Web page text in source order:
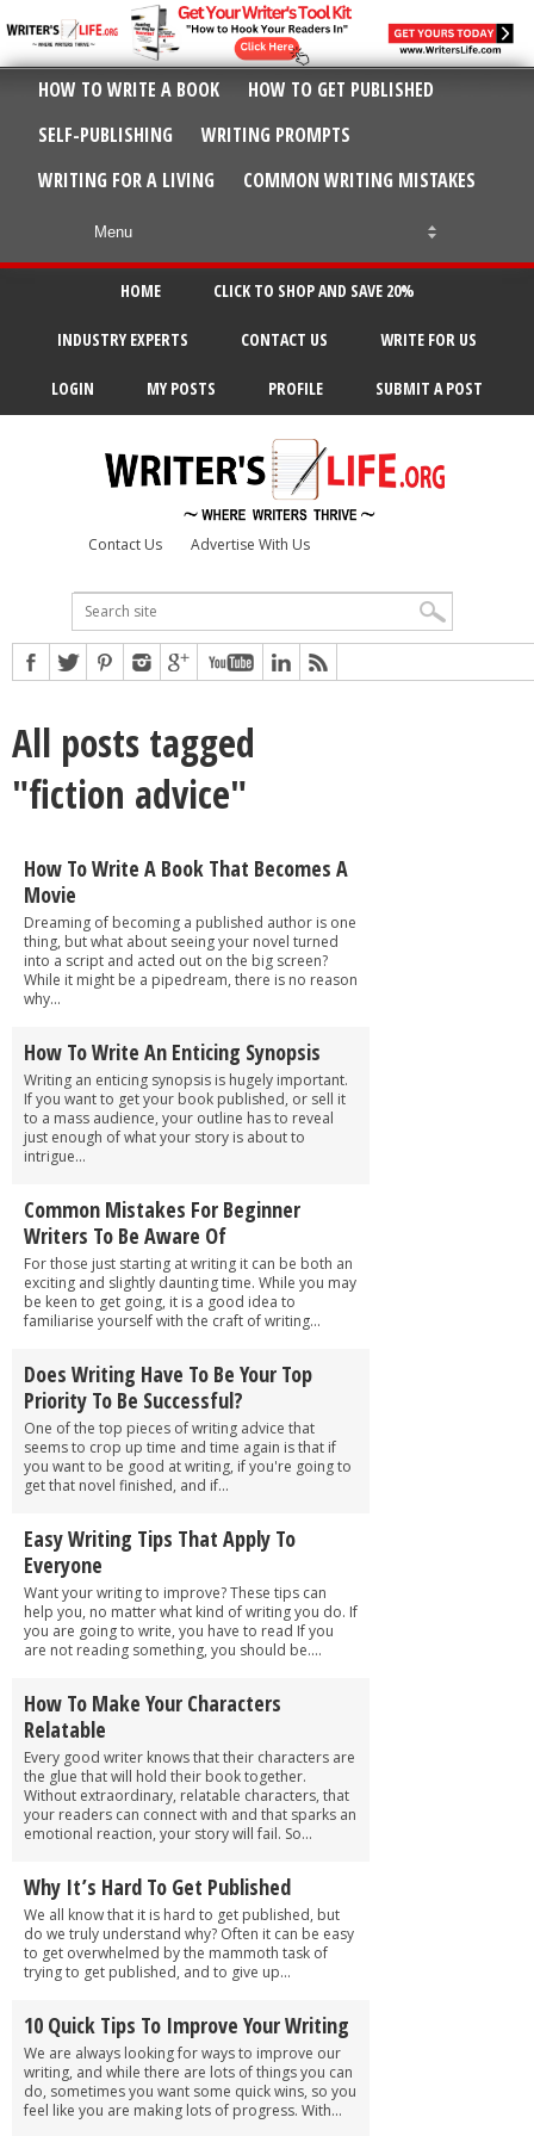
HOW TO WRITE A BOOK
HOW TO GET PUBLISHED
SELF-PUBLISHING
WRITING PROMPTS
WRITING FOR A LIVING
COMMON WRITING MISTAKES
HOME CLICK TO SHOP AND SAVE 20%
INDUSTRY EXPERTS CONTACT US WRITE FOR US
LOGIN MY POSTS PROFILE SUBMIT A POST
Contact Us Advertise With Us
All posts tagged
"fiction advice"
How To Write A Book That Becomes A
Movie
Dreaming of becoming a published author is one
thing, but what about seeing your novel turned
into a script and acted out on the big screen?
While it might be a pipedream, there is no reason
why...
How To Write An Enticing Synopsis
Writing an enticing synopsis is hugely important.
If you want to get your book published, or sell it
to a mass audience, your outline has to reveal
just enough of what your story is about to
intrigue...
Common Mistakes For Beginner
Writers To Be Aware Of
For those just starting at writing it can be both an
exciting and slightly daunting time. While you may
be keen to get going, it is a good idea to
familiarise yourself with the craft of writing...
Does Writing Have To Be Your Top
Priority To Be Successful?
One of the top pieces of writing advice that
seems to crop up time and time again is that if
you want to be good at writing, if you're going to
get that novel finished, and if...
Easy Writing Tips That Apply To
Everyone
Want your writing to improve? These tips can
help you, no matter what kind of writing you do. If
you are going to write, you have to read If you
are not reading something, you should be....
How To Make Your Characters
Relatable
Every good writer knows that their characters are
the glue that will hold their book together.
Without extraordinary, relatable characters, that
your readers can connect with and that sparks an
emotional reaction, your story will fail. So...
Why It’s Hard To Get Published
We all know that it is hard to get published, but
do we truly understand why? Often it can be easy
to get overwhelmed by the mammoth task of
trying to get published, and to give up...
10 Quick Tips To Improve Your Writing
We are always looking for ways to improve our
writing, and while there are lots of things you can
do, sometimes you want some quick wins, so you
feel like you are making lots of progress. With...